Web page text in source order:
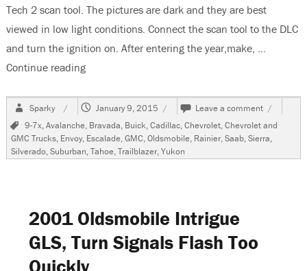
Tech 2 scan tool. The pictures are dark and they are best
viewed in low light conditions. Connect the scan tool to the DLC
and turn the ignition on. After entering the year,make, …
Continue reading“GM “C/K” & “S/T” Vehicles, HVAC
Author
Sparky
Posted
January 9, 2015 Leave a comment on
“C/K”
&
“S/T”
Tags
9-7x,Avalanche, Bravada, Buick,Cadillac,Chevrolet,Chevrolet and
GMC Trucks, Envoy, Escalade,GMC,Oldsmobile, Rainier,Saab,Sierra,
Silverado,Suburban,Tahoe,Trailblazer,Yukon
2001 Oldsmobile Intrigue
GLS, Turn Signals Flash Too
Quickly